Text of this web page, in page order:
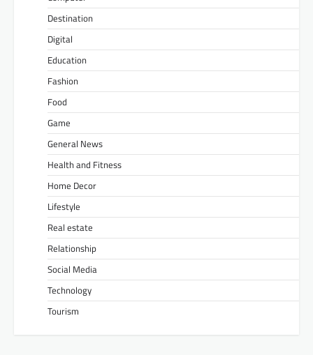
Destination
Digital
Education
Fashion
Food
Game
General News
Health and Fitness
Home Decor
Lifestyle
Real estate
Relationship
Social Media
Technology
Tourism